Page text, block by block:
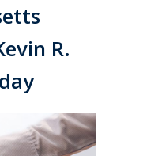
R.